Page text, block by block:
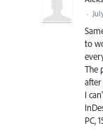
·
to
The
after
I
PC,